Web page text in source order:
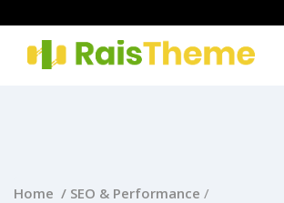
Home / SEO & Performance /